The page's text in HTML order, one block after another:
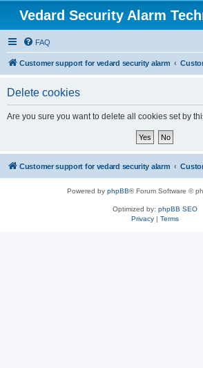
Vedard Security Alarm
FAQ
Customer support for vedard security alarm
Delete cookies
Are you sure you want to delete all cookies set by
Customer support for vedard security alarm
Powered by phpBB® Forum Software ©
Optimized by: phpBB SEO
Privacy| Terms